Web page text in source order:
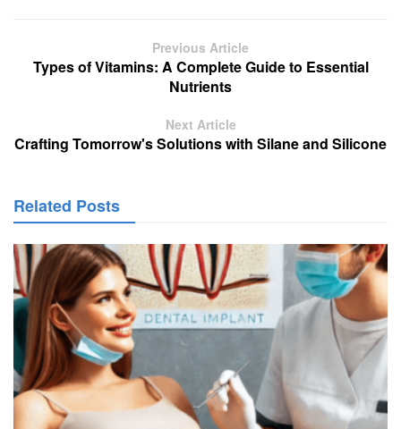
Previous Article
Types of Vitamins: A Complete Guide to Essential
Nutrients
Next Article
Crafting Tomorrow's Solutions with Silane and Silicone
Related Posts